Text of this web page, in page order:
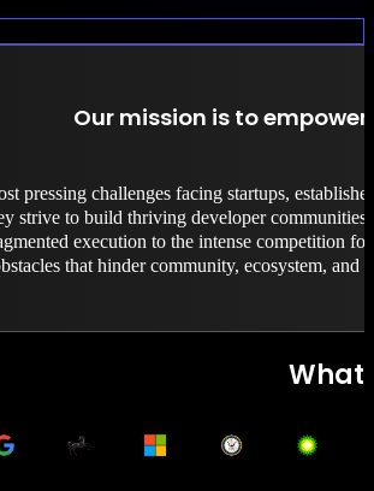
Our mission is to
pressing challenges facing startups,
strive to build thriving developer
execution to the intense competition
that hinder community, ecosystem, and
What